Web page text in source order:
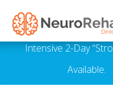
Intensive 2-Day
Available.